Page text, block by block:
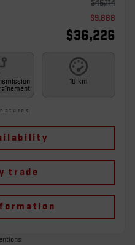
$46,114
$9,888
$36,226
10 km
trade